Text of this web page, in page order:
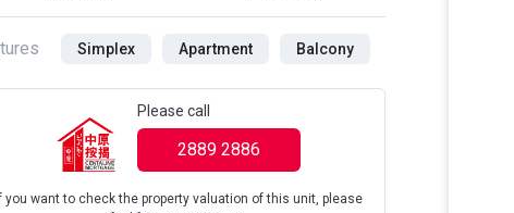
Simplex Apartment Balcony
Please call
2889 2886
you want to check the property valuation of this unit, please